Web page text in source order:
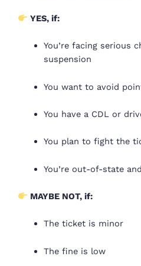
YES, if:
You’re facing serious
suspension
You want to avoid
You have a CDL or
You plan to fight the
You’re out-of-state
MAYBE NOT, if:
The ticket is minor
The fine is low